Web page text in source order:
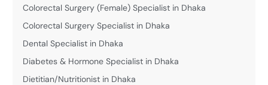
Colorectal Surgery (Female) Specialist in Dhaka
Colorectal Surgery Specialist in Dhaka
Dental Specialist in Dhaka
Diabetes & Hormone Specialist in Dhaka
Dietitian/Nutritionist in Dhaka